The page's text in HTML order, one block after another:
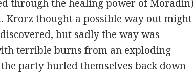
through the healing power of Moradin)
Krorz thought a possible way out might
but sadly the way was
terrible burns from an exploding
party hurled themselves back down